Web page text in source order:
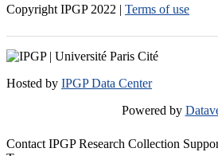
Copyright IPGP 2022 | Terms of use
Hosted by IPGP Data Center
Powered by
Contact IPGP Research Collection